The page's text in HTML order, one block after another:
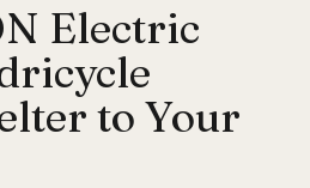
Electric
to Your